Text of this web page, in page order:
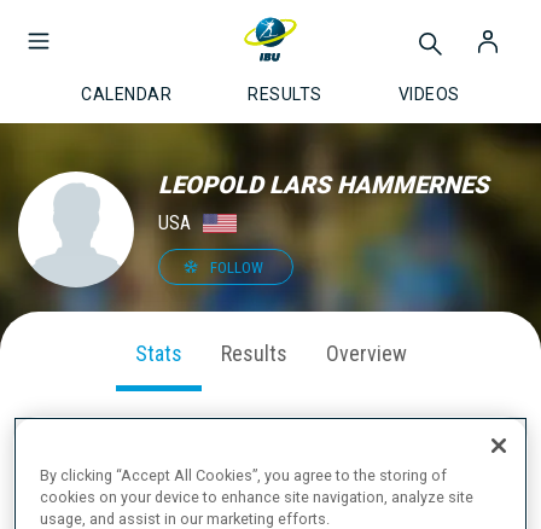
CALENDAR RESULTS VIDEOS
LEOPOLD LARS HAMMERNES
USA
FOLLOW
Stats Results Overview
SEASON PERFORMANCE
By clicking “Accept All Cookies”, you agree to the storing of
cookies on your device to enhance site navigation, analyze site
usage, and assist in our marketing efforts.